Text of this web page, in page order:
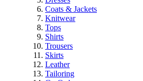
Coats & Jackets
Knitwear
Tops
Shirts
Trousers
Skirts
Leather
Tailoring